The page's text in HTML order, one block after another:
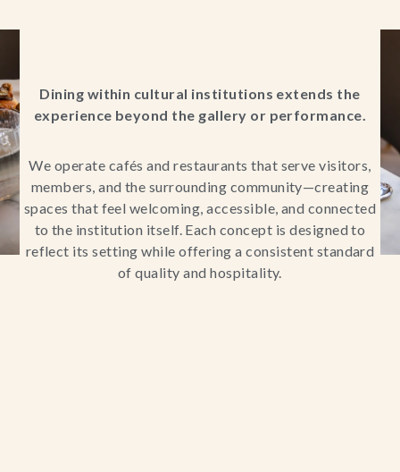
Dining within cultural institutions extends the
experience beyond the gallery or performance.
We operate cafés and restaurants that serve visitors,
members, and the surrounding community—creating
spaces that feel welcoming, accessible, and connected
to the institution itself. Each concept is designed to
reflect its setting while offering a consistent standard
of quality and hospitality.